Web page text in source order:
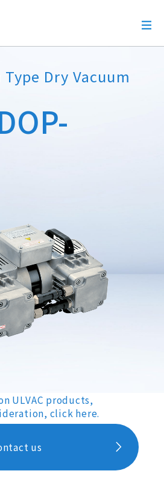
Dry Vacuum
ULVAC products,
click here.
us